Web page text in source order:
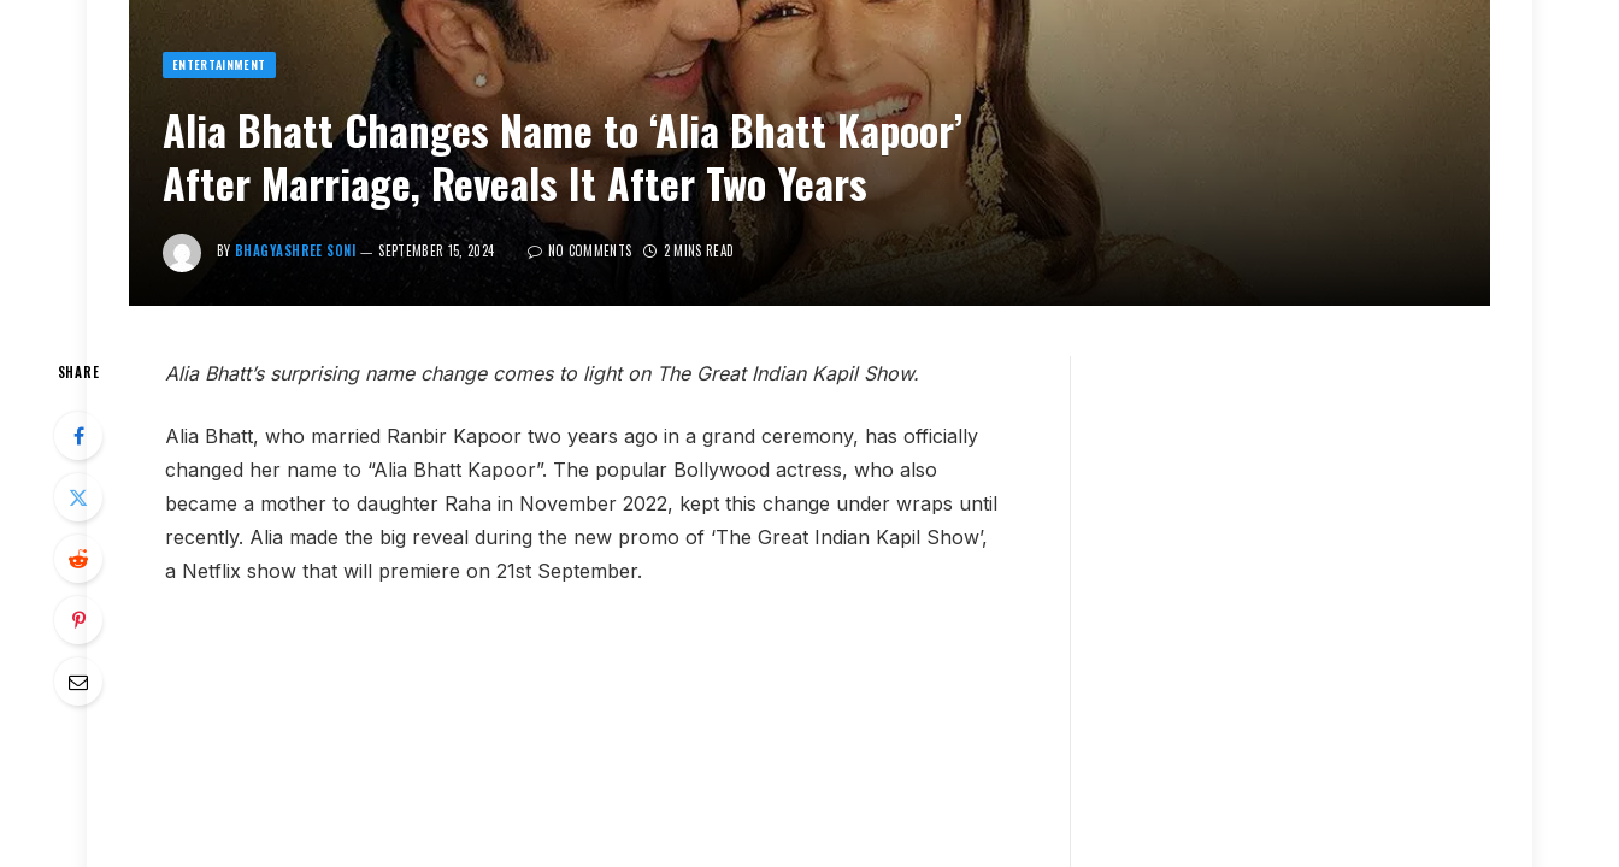
ENTERTAINMENT
Alia Bhatt Changes Name to ‘Alia Bhatt Kapoor’
After Marriage, Reveals It After Two Years
BY BHAGYASHREE SONI SEPTEMBER 15, 2024 NO COMMENTS 2 MINS READ
SHARE Alia Bhatt’s surprising name change comes to light on The Great Indian Kapil Show.
Alia Bhatt, who married Ranbir Kapoor two years ago in a grand ceremony, has officially
changed her name to “Alia Bhatt Kapoor”. The popular Bollywood actress, who also
became a mother to daughter Raha in November 2022, kept this change under wraps until
recently. Alia made the big reveal during the new promo of ‘The Great Indian Kapil Show’,
a Netflix show that will premiere on 21st September.